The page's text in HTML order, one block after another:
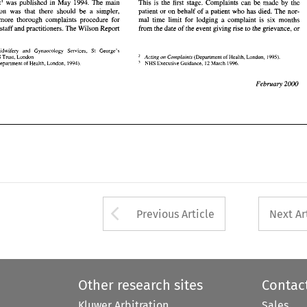
report' 1994.
and more thorough complaints procedure
for
NHS patients, staff
and practitioners. The Wilson Report
St
George's
NHS Trust, London
(Department of Health,
first stage. Complaints can be made by
the
patient
or on behalf of a patient who has died. The nor-
mal time limit for lodging a complaint is six months
from the date of the event giving rise to the grievance, or
Acting on Complaints (Department of
NHS 12
staff and practitioners. The Wilson Report
of Midwifery and Gynaecology  Services, St George's
NHS Trust, London
Heard (Department of Health, London, 1994).
from the date of the event giving rise to the grievance, or
Acting on Complaints (Department of Health, London, 1995).
NHS Executive Guidance, 12 March  1996.
Arrow button used
Previous Article Next
Other research sites